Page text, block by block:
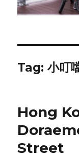
Tag:小叮
Hong
Street